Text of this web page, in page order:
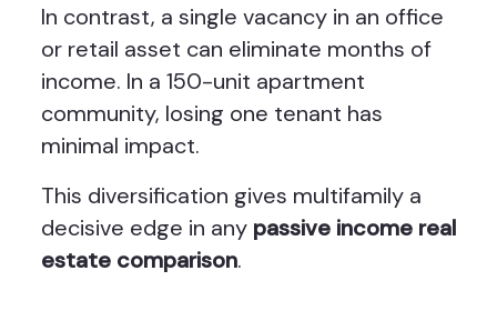
In contrast, a single vacancy in an office
or retail asset can eliminate months of
income. In a 150-unit apartment
community, losing one tenant has
minimal impact.
This diversification gives multifamily a
decisive edge in any passive income real
estate comparison.